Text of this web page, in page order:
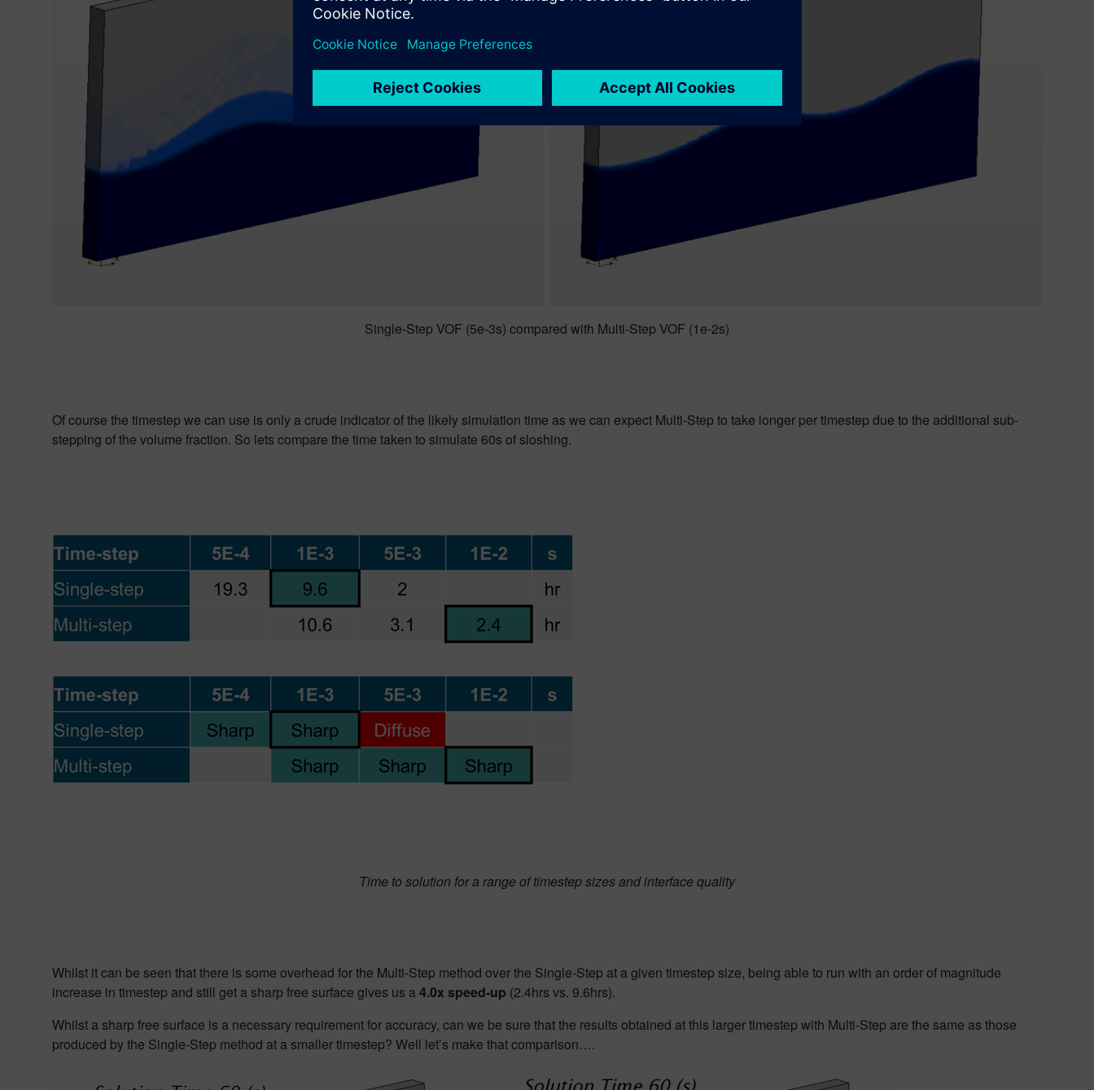
Single-Step VOF (5e-3s) compared with Multi-Step VOF (1e-2s)
Of course the timestep we can use is only a crude indicator of the likely simulation time as we can expect Multi-Step to take longer per timestep due to the additional sub-
stepping of the volume fraction. So lets compare the time taken to simulate 60s of sloshing.
Time to solution for a range of timestep sizes and interface quality
Whilst it can be seen that there is some overhead for the Multi-Step method over the Single-Step at a given timestep size, being able to run with an order of magnitude
increase in timestep and still get a sharp free surface gives us a4.0x speed-up (2.4hrs vs. 9.6hrs).
Whilst a sharp free surface is a necessary requirement for accuracy, can we be sure that the results obtained at this larger timestep with Multi-Step are the same as those
produced by the Single-Step method at a smaller timestep? Well let’s make thatcomparison….